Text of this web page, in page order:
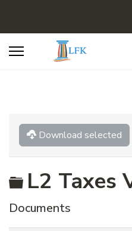
Download selected
Folder
L2 Taxes
Documents